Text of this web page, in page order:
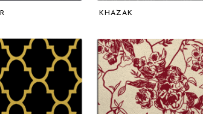
KHAZAK